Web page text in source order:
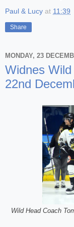
Paul & Lucy at 11:39
Share
MONDAY, 23
Widnes
22nd
Wild Head Coach